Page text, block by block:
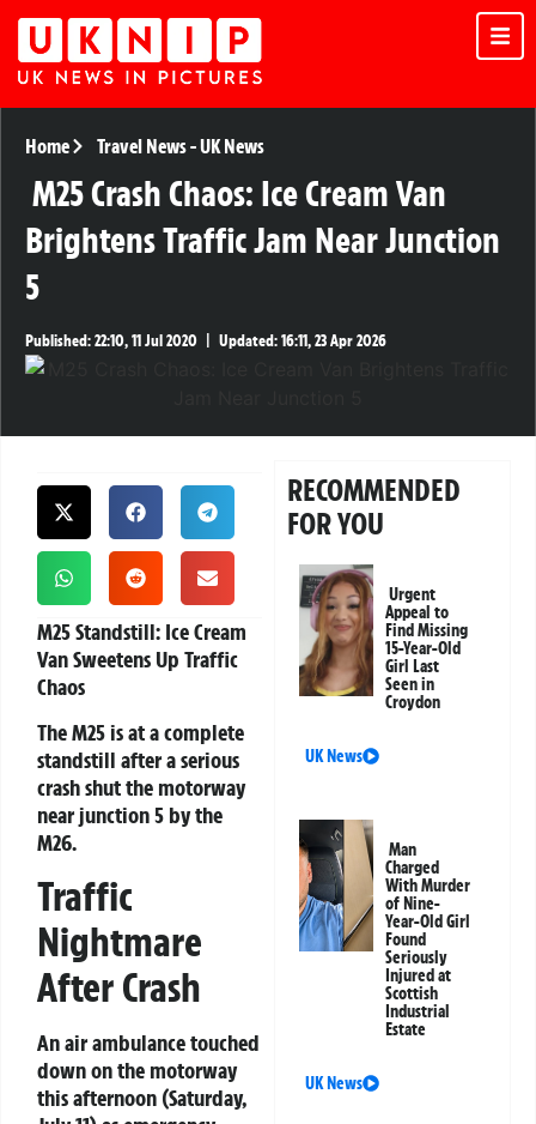
Home Travel News-UK News
M25 Crash Chaos: Ice Cream Van
Brightens Traffic Jam Near Junction
5
Published:22:10, 11 Jul 2020 Updated:16:11, 23 Apr 2026
M25 Standstill: Ice Cream
Van Sweetens Up Traffic
Chaos
The M25 is at a complete
standstill after a serious
crash shut the motorway
near junction 5 by the
M26.
Traffic
Nightmare
After Crash
An air ambulance touched
down on the motorway
this afternoon (Saturday,
RECOMMENDED
FOR YOU
Urgent
Appeal to
Find Missing
15-Year-Old
Girl Last
Seen in
Croydon
UK News
Man
Charged
With Murder
of Nine-
Year-Old Girl
Found
Seriously
Injured at
Scottish
Industrial
Estate
UK News